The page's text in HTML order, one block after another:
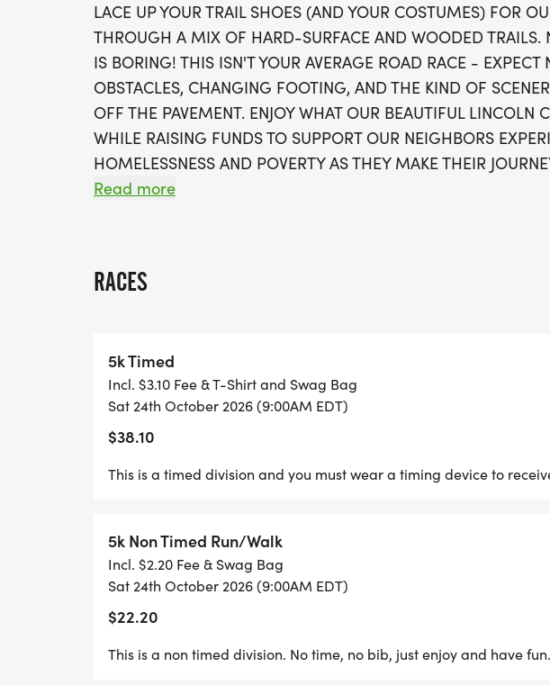
LACE UP YOUR TRAIL SHOES (AND YOUR COSTUMES) FOR
THROUGH A MIX OF HARD-SURFACE AND WOODED TRAILS.
IS BORING! THIS ISN'T YOUR AVERAGE ROAD RACE - EXPECT
OBSTACLES, CHANGING FOOTING, AND THE KIND OF
OFF THE PAVEMENT. ENJOY WHAT OUR BEAUTIFUL LINCOLN
WHILE RAISING FUNDS TO SUPPORT OUR NEIGHBORS
HOMELESSNESS AND POVERTY AS THEY MAKE THEIR
HOPE, AND HOME.
PACKET PICK UP: OCT. 23RD FROM 5:30-7:30PM AT LAKE
DENVER, NC
AWARDS BREAK DOWN WILL CONSIST OF:
Best Costume in each age group
Fastest timed male and female age 12-17
Read more
RACES
5k Timed
Incl. $3.10 Fee & T-Shirt and Swag Bag
Sat 24th October 2026 (9:00AM EDT)
$38.10
This is a timed division and you must wear a timing device to
5k Non Timed Run/Walk
Incl. $2.20 Fee & Swag Bag
Sat 24th October 2026 (9:00AM EDT)
$22.20
This is a non timed division. No time, no bib, just enjoy and have fun.